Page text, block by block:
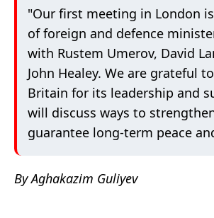
"Our first meeting in London
of foreign and defence
with Rustem Umerov, David
John Healey. We are grateful
Britain for its leadership and
will discuss ways to
guarantee long-term peace
By Aghakazim Guliyev